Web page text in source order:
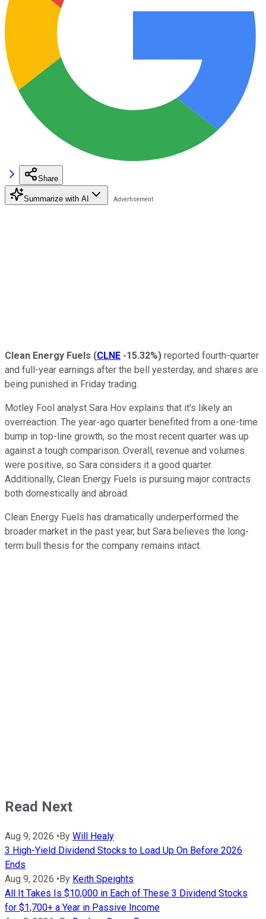
Share
Summarize with AI
Clean Energy Fuels (CLNE -15.32%) reported fourth-quarter
and full-year earnings after the bell yesterday, and shares are
being punished in Friday trading.
Motley Fool analyst Sara Hov explains that it's likely an
overreaction. The year-ago quarter benefited from a one-time
bump in top-line growth, so the most recent quarter was up
against a tough comparison. Overall, revenue and volumes
were positive, so Sara considers it a good quarter.
Additionally, Clean Energy Fuels is pursuing major contracts
both domestically and abroad.
Clean Energy Fuels has dramatically underperformed the
broader market in the past year, but Sara believes the long-
term bull thesis for the company remains intact.
Read Next
Aug 9, 2026 •By Will Healy
3 High-Yield Dividend Stocks to Load Up On Before 2026
Ends
Aug 9, 2026 •By Keith Speights
All It Takes Is $10,000 in Each of These 3 Dividend Stocks
for $1,700+ a Year in Passive Income